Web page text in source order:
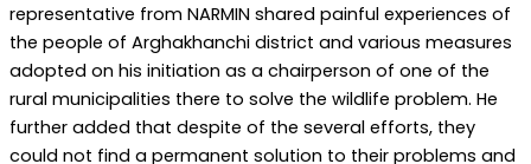
representative from NARMIN shared painful experiences of
the people of Arghakhanchi district and various measures
adopted on his initiation as a chairperson of one of the
rural municipalities there to solve the wildlife problem. He
further added that despite of the several efforts, they
could not find a permanent solution to their problems and